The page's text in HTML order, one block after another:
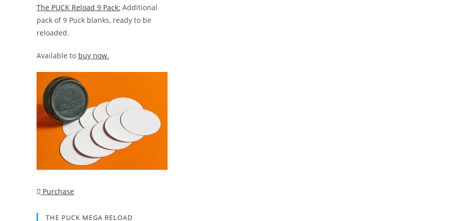
The PUCK Reload 9 Pack: Additional
pack of 9 Puck blanks, ready to be
reloaded.
Available to buy now.
Purchase
THE PUCK MEGA RELOAD